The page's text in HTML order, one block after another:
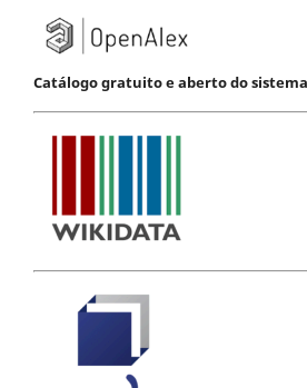
Catálogo gratuito e aberto do